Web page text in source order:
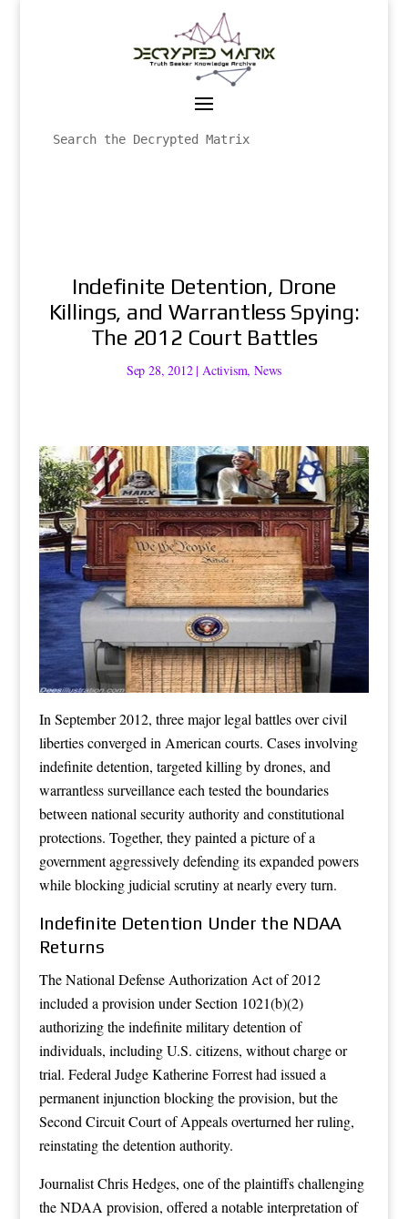
Indefinite Detention, Drone
Killings, and Warrantless Spying:
The 2012 Court Battles
Sep 28, 2012| Activism, News
In September 2012, three major legal battles over civil
liberties converged in American courts. Cases involving
indefinite detention, targeted killing by drones, and
warrantless surveillance each tested the boundaries
between national security authority and constitutional
protections. Together, they painted a picture of a
government aggressively defending its expanded powers
while blocking judicial scrutiny at nearly every turn.
Indefinite Detention Under the NDAA
Returns
The National Defense Authorization Act of 2012
included a provision under Section 1021(b)(2)
authorizing the indefinite military detention of
individuals, including U.S. citizens, without charge or
trial. Federal Judge Katherine Forrest had issued a
permanent injunction blocking the provision, but the
Second Circuit Court of Appeals overturned her ruling,
reinstating the detention authority.
Journalist Chris Hedges, one of the plaintiffs challenging
the NDAA provision, offered a notable interpretation of